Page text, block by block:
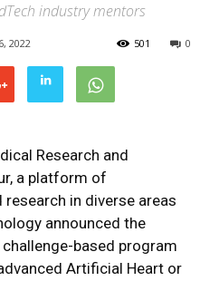
industry mentors
2022 0
501
Research and
a platform of
in diverse areas
announced the
based program
Artificial Heart or